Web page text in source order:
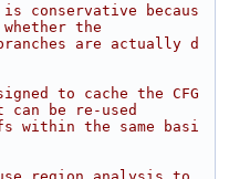
conservative becaus
the
are actually d
to cache the CFG
be re-used
within the same basi